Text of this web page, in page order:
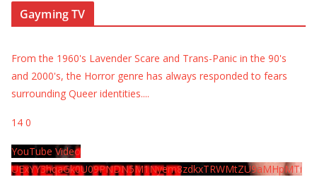
Gayming TV
From the 1960's Lavender Scare and Trans-Panic in the 90's
and 2000's, the Horror genre has always responded to fears
surrounding Queer identities....
14 0
YouTube Video
UExYY3hqaGk0U09PNDN5M1Nyem8zdkxTRWMtZU9aMHpMTi